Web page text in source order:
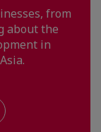
from
about the
in